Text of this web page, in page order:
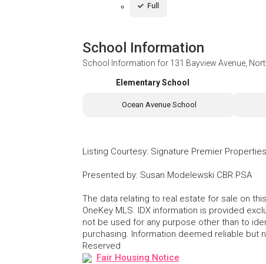
Full
School Information
School Information for 131 Bayview Avenue,
Elementary School
Ocean Avenue School
Listing Courtesy: Signature Premier Properties
Presented by: Susan Modelewski CBR PSA
The data relating to real estate for sale on
OneKey MLS. IDX information is provided
not be used for any purpose other than to
purchasing. Information deemed reliable but
Reserved
Fair Housing Notice